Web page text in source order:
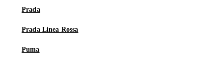
Prada
Prada Linea Rossa
Puma